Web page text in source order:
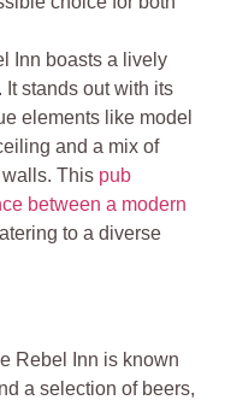
Inn boasts a lively
stands out with its
elements like model
and a mix of
This pub
between a modern
to a diverse
Rebel Inn is known
a selection of beers,